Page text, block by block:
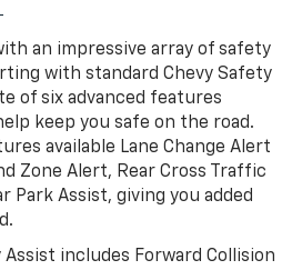
an impressive array of safety
with standard Chevy Safety
of six advanced features
keep you safe on the road.
available Lane Change Alert
Zone Alert, Rear Cross Traffic
Park Assist, giving you added
Assist includes Forward Collision